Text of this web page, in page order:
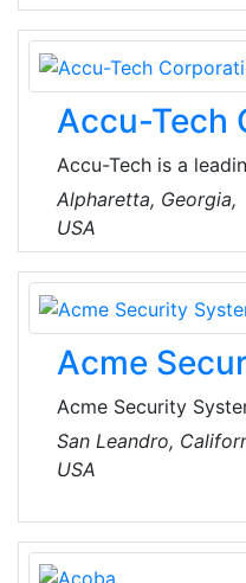
Accu-Tech
Accu-Tech is a
independent,
data, voice,
contractor and
dedicated to
products from the
industry.
Alpharetta, Georgia,
USA
Acme
Acme Security
security systems
products, with
support to satisfy a
Their marketing
based on providing
most reliable
San Leandro,
USA